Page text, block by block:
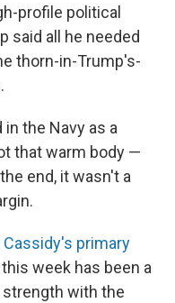
profile political
said all he needed
thorn-in-Trump's-
in the Navy as a
that warm body —
end, it wasn't a
Cassidy's primary
week has been a
with the